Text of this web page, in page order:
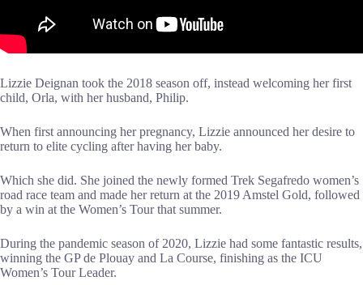
Lizzie Deignan took the 2018 season off, instead welcoming her first
child, Orla, with her husband, Philip.
When first announcing her pregnancy, Lizzie announced her desire to
return to elite cycling after having her baby.
Which she did. She joined the newly formed Trek Segafredo women’s
road race team and made her return at the 2019 Amstel Gold, followed
by a win at the Women’s Tour that summer.
During the pandemic season of 2020, Lizzie had some fantastic results,
winning the GP de Plouay and La Course, finishing as the ICU
Women’s Tour Leader.